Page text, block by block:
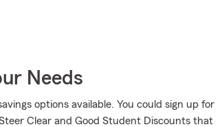
Needs
options available. You could sign up for
Clear and Good Student Discounts that